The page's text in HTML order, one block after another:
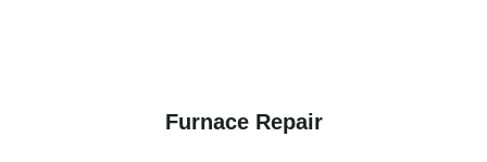
Furnace Repair